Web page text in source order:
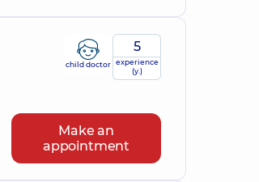
5
experience
(y.)
child doctor
Make an
appointment